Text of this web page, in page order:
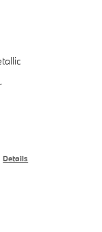
Details